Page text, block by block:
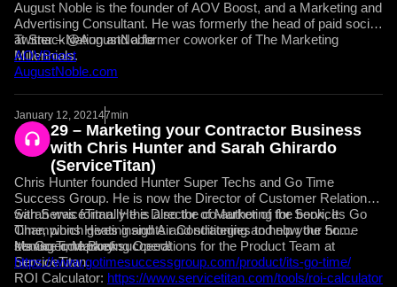
August Noble is the founder of AOV Boost, and a Marketing and
Advertising Consultant. He was formerly the head of paid social
at SnackNation and a former coworker of The Marketing
Millennials.
Twitter – @AugustNoble
AOVBoost
AugustNoble.com
January 12, 202147min
29 – Marketing your Contractor Business
with Chris Hunter and Sarah Ghirardo
(ServiceTitan)
Chris Hunter founded Hunter Super Techs and Go Time
Success Group. He is now the Director of Customer Relations
with ServiceTitan. He is also the co-author of the book, Its Go
Time, which gives insights and strategies to help your home
service company succeed!
Sarah was formally the Director of Marketing for Service
Champions Heating and Air Conditioning and now the Sr.
Manager, Marketing Operations for the Product Team at
ServiceTitan.
It’s Go Time Book:
https://www.gotimesuccessgroup.com/product/its-go-time/
ROI Calculator: https://www.servicetitan.com/tools/roi-calculator